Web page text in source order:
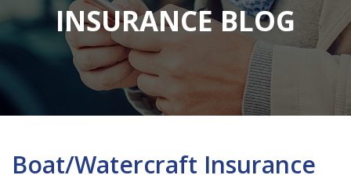
INSURANCE BLOG
Boat/Watercraft Insurance